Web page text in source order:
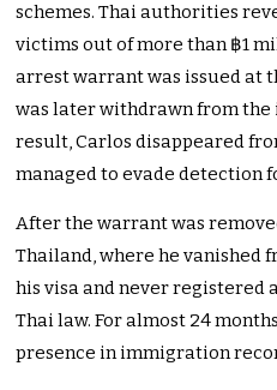
schemes. Thai authorities
victims out of more than ฿1
arrest warrant was issued
was later withdrawn from the
result, Carlos disappeared
managed to evade detection
After the warrant was
Thailand, where he vanished
his visa and never registered
Thai law. For almost 24
presence in immigration